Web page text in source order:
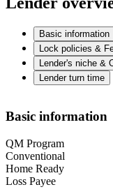
Basic information
Lock policies &
Lender's niche &
Lender turn time
Basic information
QM Program
Conventional
Home Ready
Loss Payee